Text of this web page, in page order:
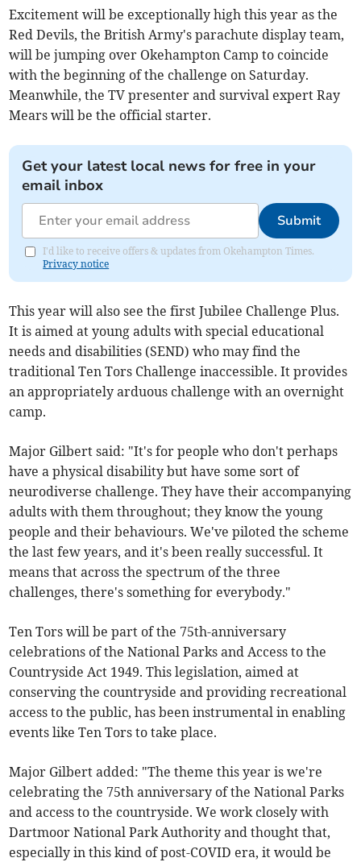
Excitement will be exceptionally high this year as the
Red Devils, the British Army's parachute display team,
will be jumping over Okehampton Camp to coincide
with the beginning of the challenge on Saturday.
Meanwhile, the TV presenter and survival expert Ray
Mears will be the official starter.
Get your latest local news for free in your
email inbox
Submit
I'd like to receive offers & updates from Okehampton Times.
Privacy notice
This year will also see the first Jubilee Challenge Plus.
It is aimed at young adults with special educational
needs and disabilities (SEND) who may find the
traditional Ten Tors Challenge inaccessible. It provides
an appropriately arduous challenge with an overnight
camp.​
Major Gilbert said: "It's for people who don't perhaps
have a physical disability but have some sort of
neurodiverse challenge. They have their accompanying
adults with them throughout; they know the young
people and their behaviours. We've piloted the scheme
the last few years, and it's been really successful. It
means that across the spectrum of the three
challenges, there's something for everybody."
Ten Tors will be part of the 75th-anniversary
celebrations of the National Parks and Access to the
Countryside Act 1949. This legislation, aimed at
conserving the countryside and providing recreational
access to the public, has been instrumental in enabling
events like Ten Tors to take place.
Major Gilbert added: "The theme this year is we're
celebrating the 75th anniversary of the National Parks
and access to the countryside. We work closely with
Dartmoor National Park Authority and thought that,
especially in this kind of post-COVID era, it would be